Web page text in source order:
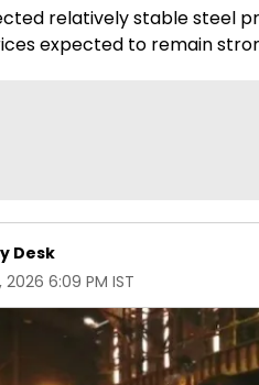
relatively stable steel
expected to remain
Desk
2026 6:09 PM IST